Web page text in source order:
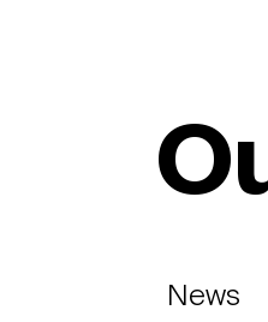
News